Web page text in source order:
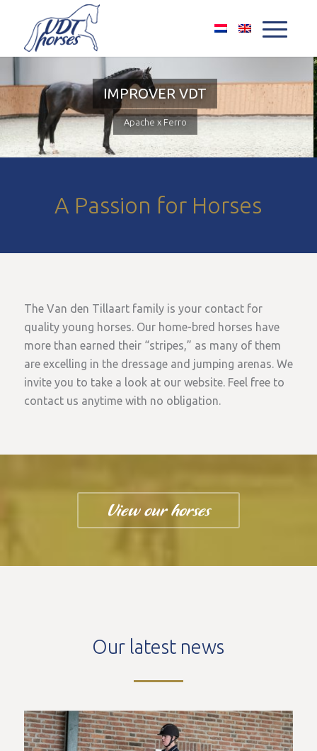
A Passion for Horses
The Van den Tillaart family is your contact for
quality young horses. Our home-bred horses have
more than earned their “stripes,” as many of them
are excelling in the dressage and jumping arenas. We
invite you to take a look at our website. Feel free to
contact us anytime with no obligation.
View our horses
Our latest news